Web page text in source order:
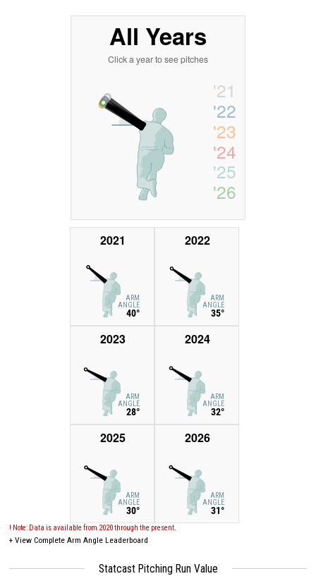
'21
'22
'23
'24
'25
'26
All Years
Click a year to see pitches
ARM
ANGLE
40°
2021
ARM
ANGLE
35°
2022
ARM
ANGLE
28°
2023
ARM
ANGLE
32°
2024
ARM
ANGLE
30°
2025
ARM
ANGLE
31°
2026
! Note: Data is available from 2020 through the present.
+ View Complete Arm Angle Leaderboard
Statcast Pitching Run Value